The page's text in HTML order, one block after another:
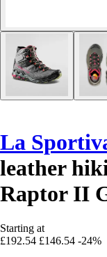
La
leather
Raptor II
Starting at
£192.54 £146.54 -24%